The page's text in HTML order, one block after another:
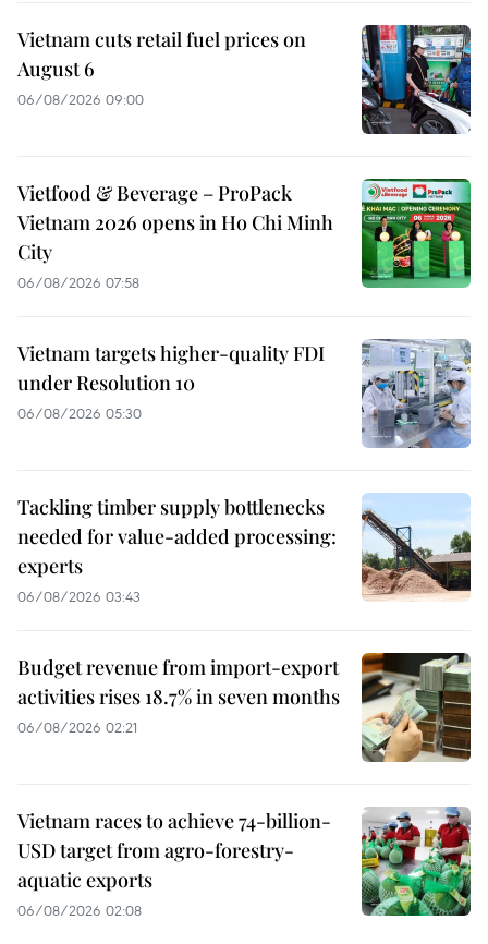
Vietnam cuts retail fuel prices on
August 6
06/08/2026 09:00
Vietfood & Beverage – ProPack
Vietnam 2026 opens in Ho Chi Minh
City
06/08/2026 07:58
Vietnam targets higher-quality FDI
under Resolution 10
06/08/2026 05:30
Tackling timber supply bottlenecks
needed for value-added processing:
experts
06/08/2026 03:43
Budget revenue from import-export
activities rises 18.7% in seven months
06/08/2026 02:21
Vietnam races to achieve 74-billion-
USD target from agro-forestry-
aquatic exports
06/08/2026 02:08